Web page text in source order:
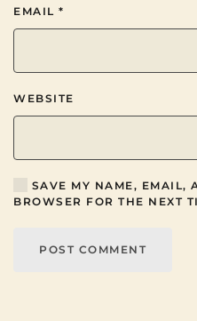
EMAIL *
WEBSITE
SAVE MY NAME, EMAIL,
BROWSER FOR THE NEXT
POST COMMENT